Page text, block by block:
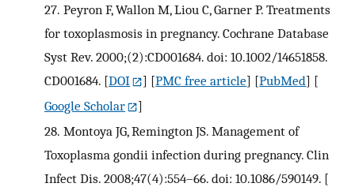
27. Peyron F, Wallon M, Liou C, Garner P. Treatments
for toxoplasmosis in pregnancy. Cochrane Database
Syst Rev. 2000;(2):CD001684. doi: 10.1002/14651858.
CD001684. [DOI ] [PMC free article] [PubMed] [
Google Scholar
]
28. Montoya JG, Remington JS. Management of
Toxoplasma gondii infection during pregnancy. Clin
Infect Dis. 2008;47(4):554–66. doi: 10.1086/590149. [